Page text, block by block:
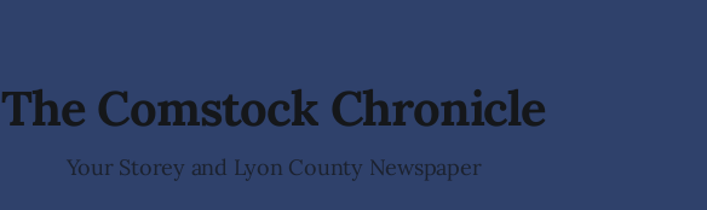
The Comstock Chronicle
Your Storey and Lyon County Newspaper